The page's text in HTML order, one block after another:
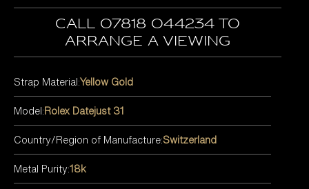
Call 07818 044234 to
arrange a viewing
Strap Material:Yellow Gold
Model:Rolex Datejust 31
Country/Region of Manufacture:Switzerland
Metal Purity:18k